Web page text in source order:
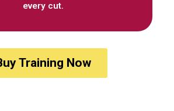
every cut.
Training Now